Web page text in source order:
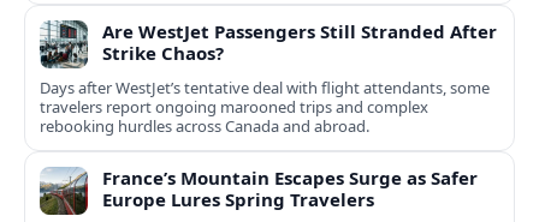
Are WestJet Passengers Still Stranded After
Strike Chaos?
Days after WestJet’s tentative deal with flight attendants, some
travelers report ongoing marooned trips and complex
rebooking hurdles across Canada and abroad.
France’s Mountain Escapes Surge as Safer
Europe Lures Spring Travelers